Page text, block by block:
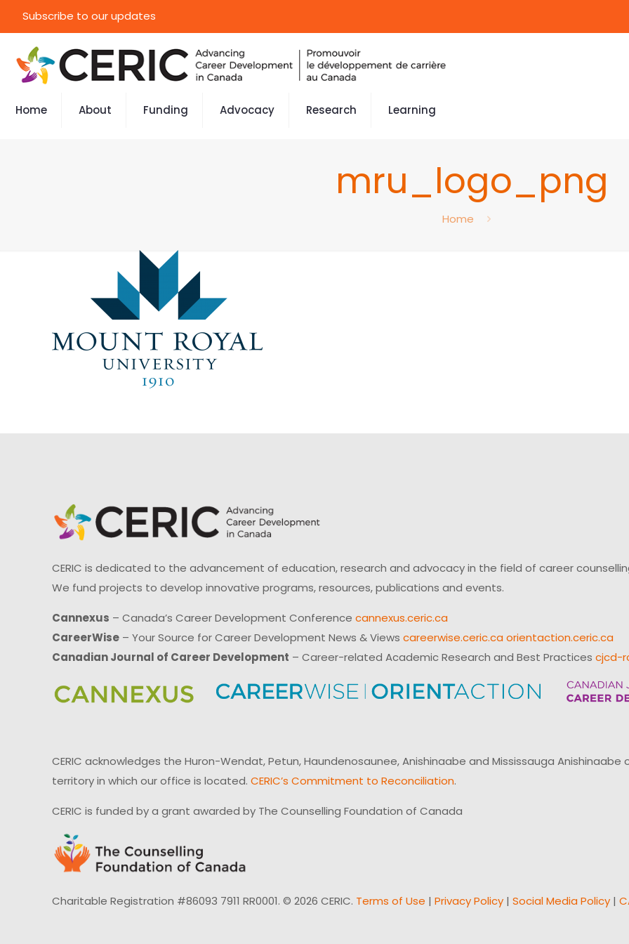
Subscribe to our updates
Home About Funding Advocacy Research Learning
mru_logo_png
Home
CERIC is dedicated to the advancement of education, research and advocacy in the field of career
We fund projects to develop innovative programs, resources, publications and events.
Cannexus – Canada’s Career Development Conference cannexus.ceric.ca
CareerWise – Your Source for Career Development News & Views careerwise.ceric.ca orientaction.ceric.ca
Canadian Journal of Career Development – Career-related Academic Research and Best Practices cjcd-
CERIC acknowledges the Huron-Wendat, Petun, Haundenosaunee, Anishinaabe and Mississauga
territory in which our office is located. CERIC’s Commitment to Reconciliation.
CERIC is funded by a grant awarded by The Counselling Foundation of Canada
Charitable Registration #86093 7911 RR0001. © 2026 CERIC. Terms of Use | Privacy Policy | Social Media Policy |